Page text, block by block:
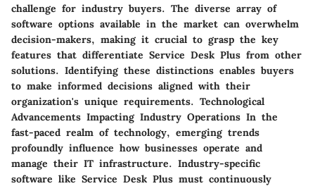
challenge for industry buyers. The diverse array of
software options available in the market can overwhelm
decision-makers, making it crucial to grasp the key
features that differentiate Service Desk Plus from other
solutions. Identifying these distinctions enables buyers
to make informed decisions aligned with their
organization's unique requirements. Technological
Advancements Impacting Industry Operations In the
fast-paced realm of technology, emerging trends
profoundly influence how businesses operate and
manage their IT infrastructure. Industry-specific
software like Service Desk Plus must continuously